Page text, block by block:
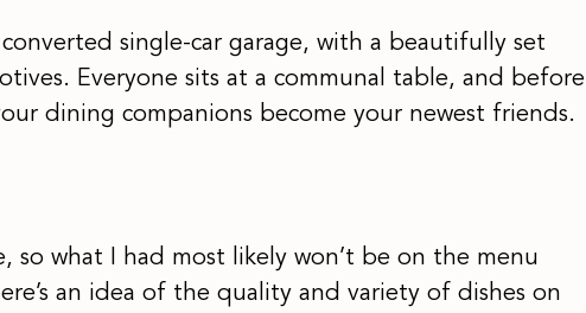
single-car garage, with a beautifully set
Everyone sits at a communal table, and before
dining companions become your newest friends.
so what I had most likely won’t be on the menu
an idea of the quality and variety of dishes on